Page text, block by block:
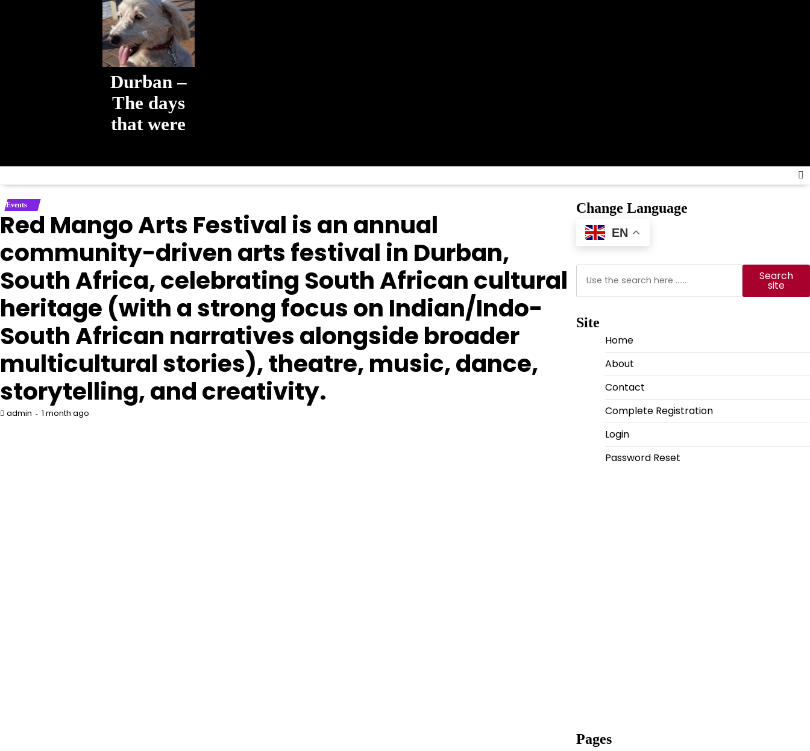
Durban –
The days
that were
Events
Red Mango Arts Festival is an annual
community-driven arts festival in Durban,
South Africa, celebrating South African cultural
heritage (with a strong focus on Indian/Indo-
South African narratives alongside broader
multicultural stories), theatre, music, dance,
storytelling, and creativity.
admin 1 month ago
Change Language
EN
Search
site
Site
Home
About
Contact
Complete Registration
Login
Password Reset
Pages